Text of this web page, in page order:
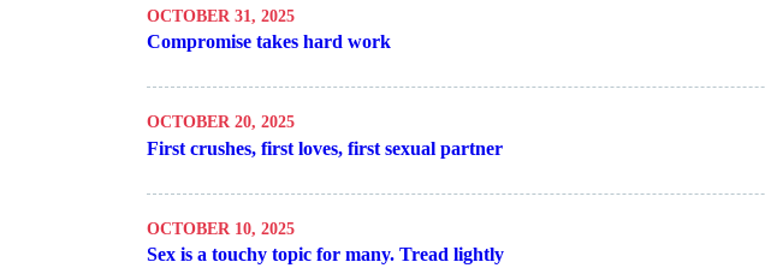
OCTOBER 31, 2025
Compromise takes hard work
OCTOBER 20, 2025
First crushes, first loves, first sexual partner
OCTOBER 10, 2025
Sex is a touchy topic for many. Tread lightly